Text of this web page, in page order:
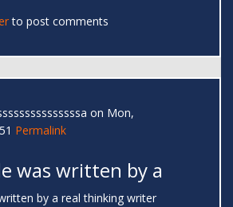
to post comments
on Mon,
Permalink
was written by a
by a real thinking writer